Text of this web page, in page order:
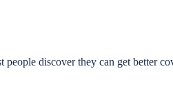
discover they can get better